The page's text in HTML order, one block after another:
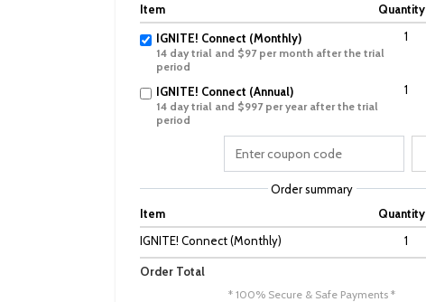
Item Quantity
IGNITE! Connect (Monthly)
14 day trial and $97 per month after the trial
period
1
IGNITE! Connect (Annual)
14 day trial and $997 per year after the trial
period
1
Order summary
Item
Quantity
IGNITE! Connect (Monthly)
1
Order Total
* 100% Secure & Safe Payments *